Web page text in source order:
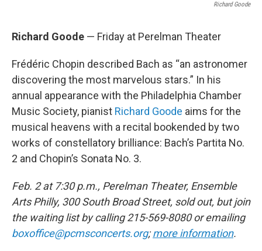
Richard Goode
Richard Goode — Friday at Perelman Theater
Frédéric Chopin described Bach as “an astronomer
discovering the most marvelous stars.” In his
annual appearance with the Philadelphia Chamber
Music Society, pianist Richard Goode aims for the
musical heavens with a recital bookended by two
works of constellatory brilliance: Bach’s Partita No.
2 and Chopin’s Sonata No. 3.
Feb. 2 at 7:30 p.m., Perelman Theater, Ensemble
Arts Philly, 300 South Broad Street, sold out, but join
the waiting list by calling 215-569-8080 or emailing
boxoffice@pcmsconcerts.org;more information.